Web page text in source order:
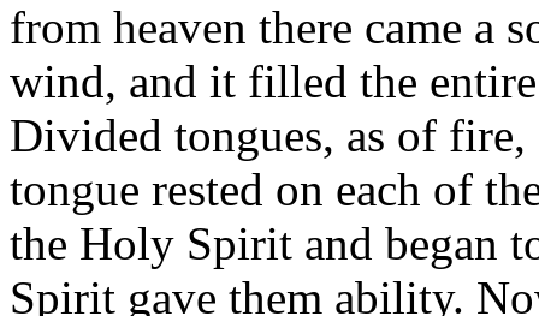
from heaven there came a
wind, and it filled the
Divided tongues, as of fire,
tongue rested on each of
the Holy Spirit and began
Spirit gave them ability.